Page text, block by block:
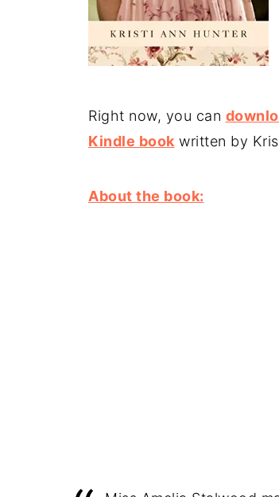
Right now, you can
Kindle book written by
About the book: